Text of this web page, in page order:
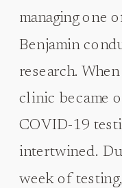
managing one
Benjamin
research.
clinic became
COVID-19
intertwined.
week of